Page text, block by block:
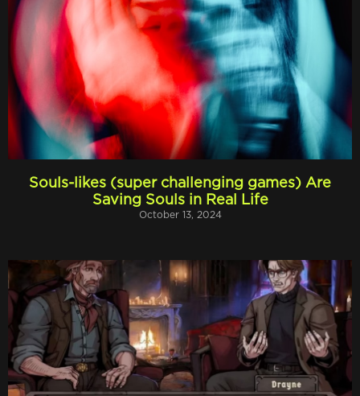
Souls-likes (super challenging games) Are
Saving Souls in Real Life
October 13, 2024